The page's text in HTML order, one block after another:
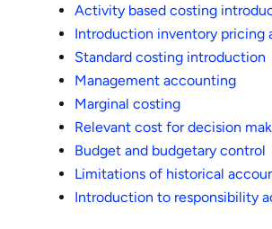
Activity based costing
Introduction inventory pricing
Standard costing introduction
Management accounting
Marginal costing
Relevant cost for decision
Budget and budgetary control
Limitations of historical
Introduction to responsibility